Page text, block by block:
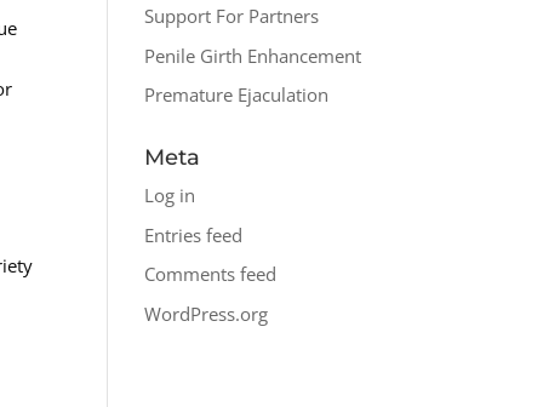
Support For Partners
Penile Girth Enhancement
Premature Ejaculation
Meta
Log in
Entries feed
Comments feed
WordPress.org